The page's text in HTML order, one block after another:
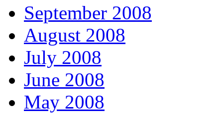
September 2008
August 2008
July 2008
June 2008
May 2008